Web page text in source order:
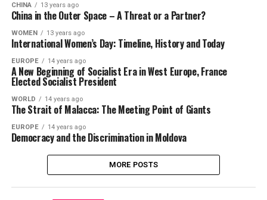
CHINA 13 years ago
China in the Outer Space – A Threat or a Partner?
WOMEN 13 years ago
International Women’s Day: Timeline, History and Today
EUROPE 14 years ago
A New Beginning of Socialist Era in West Europe, France
Elected Socialist President
WORLD 14 years ago
The Strait of Malacca: The Meeting Point of Giants
EUROPE 14 years ago
Democracy and the Discrimination in Moldova
MORE POSTS